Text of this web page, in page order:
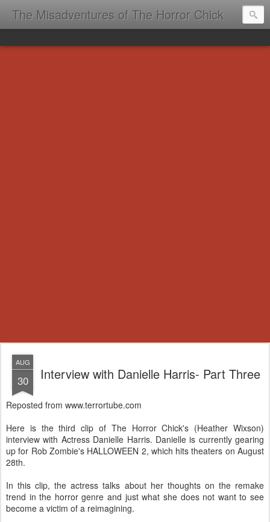
The Misadventures of The Horror Chick
AUG
30 Interview with Danielle Harris- Part Three
Reposted from www.terrortube.com
Here is the third clip of The Horror Chick's (Heather Wixson)
interview with Actress Danielle Harris. Danielle is currently gearing
up for Rob Zombie's HALLOWEEN 2, which hits theaters on August
28th.
In this clip, the actress talks about her thoughts on the remake
trend in the horror genre and just what she does not want to see
become a victim of a reimagining.